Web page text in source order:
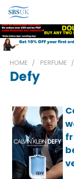
HOME PERFUME
Defy